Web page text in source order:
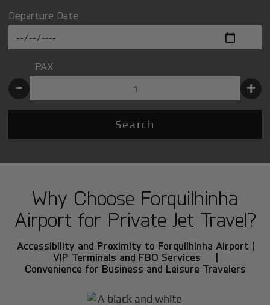
Departure Date
PAX
- +
Search
Why Choose Forquilhinha
Airport for Private Jet Travel?
Accessibility and Proximity to Forquilhinha Airport |
VIP Terminals and FBO Services |
Convenience for Business and Leisure Travelers